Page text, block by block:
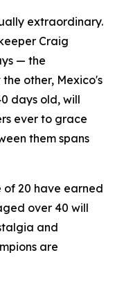
extraordinary.
Craig
— the
other, Mexico's
days old, will
ever to grace
them spans
20 have earned
over 40 will
and
are